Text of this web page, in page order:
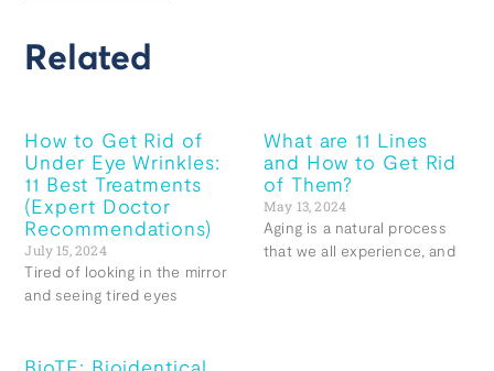
Related
How to Get Rid of
Under Eye Wrinkles:
11 Best Treatments
(Expert Doctor
Recommendations)
July 15, 2024
Tired of looking in the mirror
and seeing tired eyes
What are 11 Lines
and How to Get Rid
of Them?
May 13, 2024
Aging is a natural process
that we all experience, and